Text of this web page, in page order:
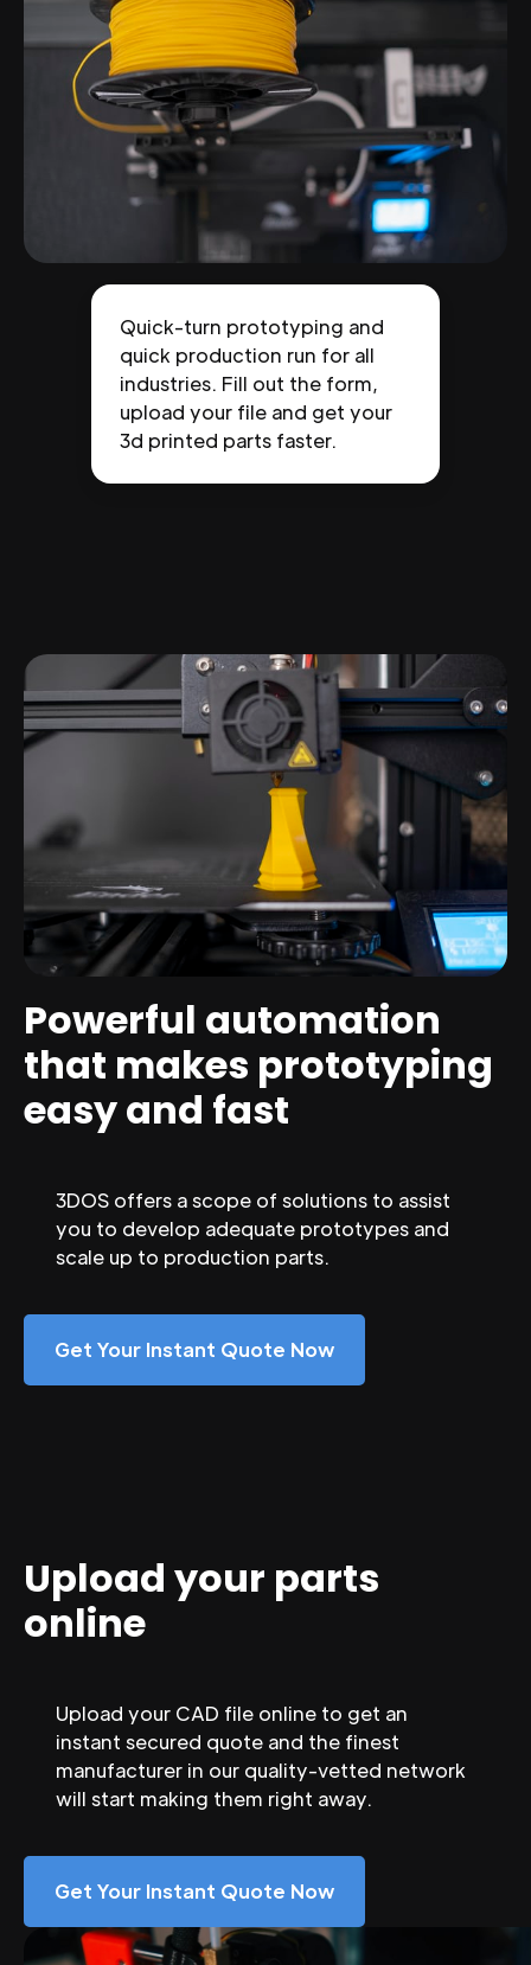
Quick-turn prototyping and
quick production run for all
industries. Fill out the form,
upload your file and get your
3d printed parts faster.
Powerful automation
that makes prototyping
easy and fast
3DOS offers a scope of solutions to assist
you to develop adequate prototypes and
scale up to production parts.
Get Your Instant Quote Now
Upload your parts
online
Upload your CAD file online to get an
instant secured quote and the finest
manufacturer in our quality-vetted network
will start making them right away.
Get Your Instant Quote Now